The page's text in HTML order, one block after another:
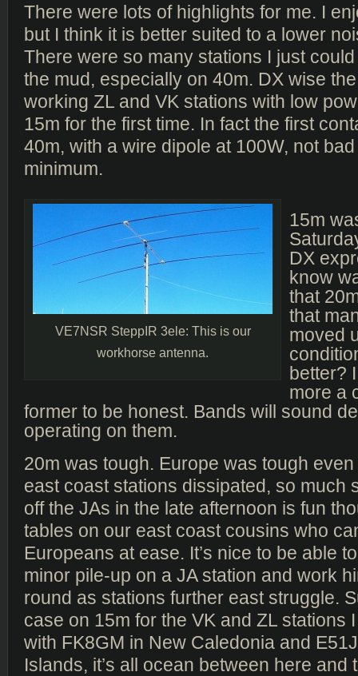
There were lots of highlights for me. I
but I think it is better suited to a lower
There were so many stations I just
the mud, especially on 40m. DX wise
working ZL and VK stations with low
15m for the first time. In fact the first
40m, with a wire dipole at 100W, not
minimum.
VE7NSR SteppIR 3ele: This is our
workhorse antenna.
15m
DX
know
that
that
moved
better?
more a
former to be honest. Bands will sound
operating on them.
20m was tough. Europe was tough
east coast stations dissipated, so much
off the JAs in the late afternoon is fun
tables on our east coast cousins who
Europeans at ease. It’s nice to be able
minor pile-up on a JA station and work
round as stations further east struggle.
case on 15m for the VK and ZL stations
with FK8GM in New Caledonia and
Islands, it’s all ocean between here and